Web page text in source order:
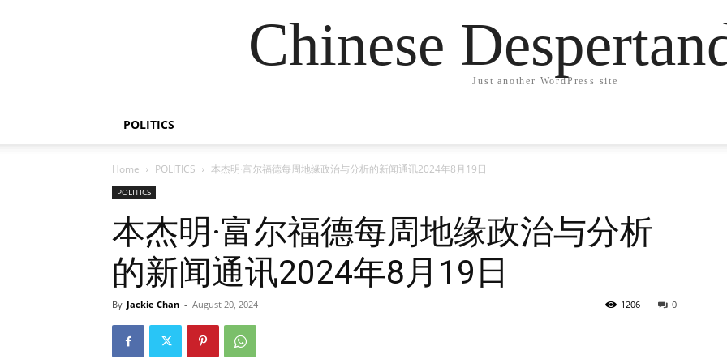
Chinese
Just another WordPress site
POLITICS
Home POLITICS 本杰明·富尔福德每周地缘政治与分析的新闻通讯2024年8月19日
POLITICS
本杰明·富尔福德每周地缘政治与分析
的新闻通讯2024年8月19日
By Jackie Chan - August 20, 2024 0
1206